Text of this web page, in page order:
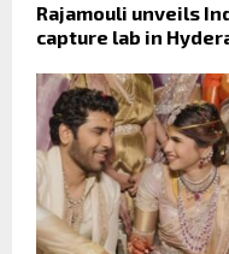
Rajamouli unveils
capture lab in